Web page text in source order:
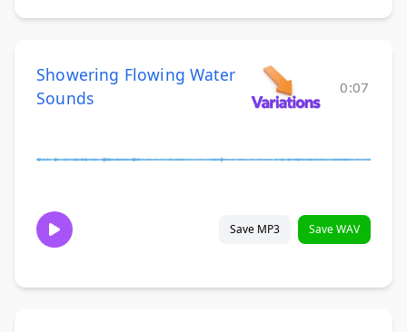
Showering Flowing Water
Sounds
0:07
Save MP3 Save WAV